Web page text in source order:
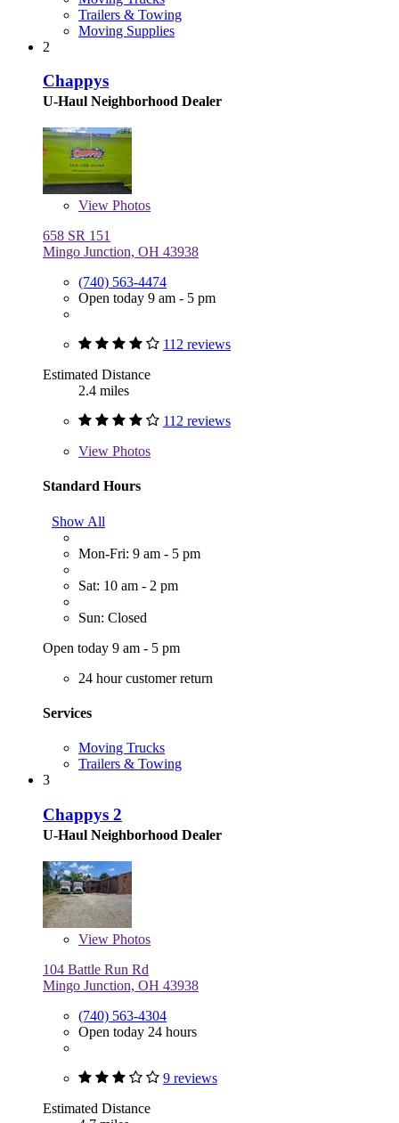
Trailers & Towing
Moving Supplies
2
Chappys
U-Haul Neighborhood Dealer
View Photos
658 SR 151
Mingo Junction, OH 43938
(740) 563-4474
Open today 9 am - 5 pm
112 reviews
Estimated Distance
2.4 miles
112 reviews
View Photos
Standard Hours
Show All
Mon-Fri: 9 am - 5 pm
Sat: 10 am - 2 pm
Sun: Closed
Open today 9 am - 5 pm
24 hour customer return
Services
Moving Trucks
Trailers & Towing
3
Chappys 2
U-Haul Neighborhood Dealer
View Photos
104 Battle Run Rd
Mingo Junction, OH 43938
(740) 563-4304
Open today 24 hours
9 reviews
Estimated Distance